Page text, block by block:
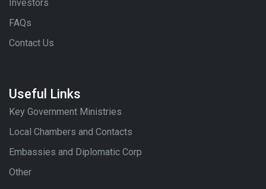
Investors
FAQs
Contact Us
Useful Links
Key Government Ministries
Local Chambers and Contacts
Embassies and Diplomatic Corp
Other